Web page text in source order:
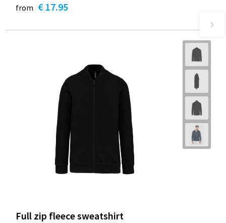
from € 17.95
Full zip fleece sweatshirt